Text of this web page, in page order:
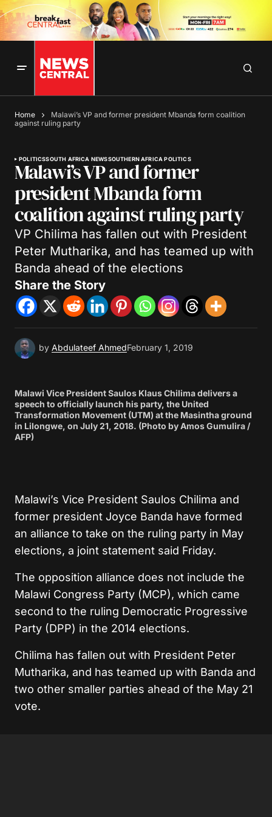
Home
Malawi’s VP and former president Mbanda form coalition
against ruling party
POLITICSSOUTH AFRICA NEWSSOUTHERN AFRICA POLITICS
Malawi’s VP and former
president Mbanda form
coalition against ruling party
VP Chilima has fallen out with President
Peter Mutharika, and has teamed up with
Banda ahead of the elections
Share the Story
by Abdulateef AhmedFebruary 1, 2019
Malawi Vice President Saulos Klaus Chilima delivers a
speech to officially launch his party, the United
Transformation Movement (UTM) at the Masintha ground
in Lilongwe, on July 21, 2018. (Photo by Amos Gumulira /
AFP)
Malawi’s Vice President Saulos Chilima and
former president Joyce Banda have formed
an alliance to take on the ruling party in May
elections, a joint statement said Friday.
The opposition alliance does not include the
Malawi Congress Party (MCP), which came
second to the ruling Democratic Progressive
Party (DPP) in the 2014 elections.
Chilima has fallen out with President Peter
Mutharika, and has teamed up with Banda and
two other smaller parties ahead of the May 21
vote.